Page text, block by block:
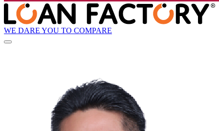
WE DARE YOU TO COMPARE